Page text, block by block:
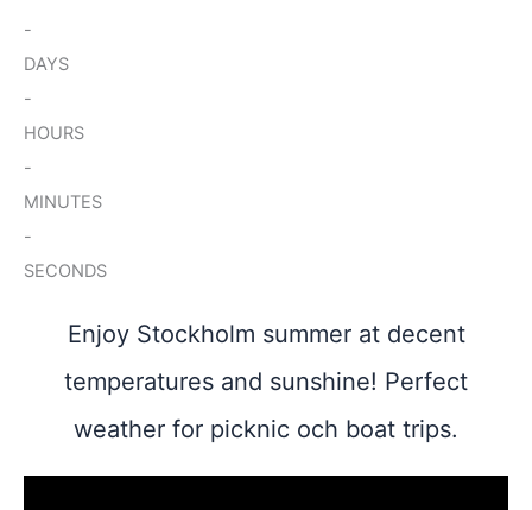
-
DAYS
-
HOURS
-
MINUTES
-
SECONDS
Enjoy Stockholm summer at decent
temperatures and sunshine! Perfect
weather for picknic och boat trips.